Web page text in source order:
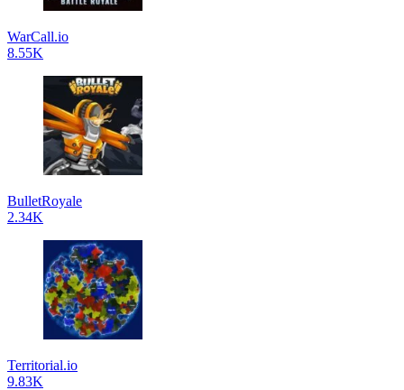
WarCall.io
8.55K
BulletRoyale
2.34K
Territorial.io
9.83K